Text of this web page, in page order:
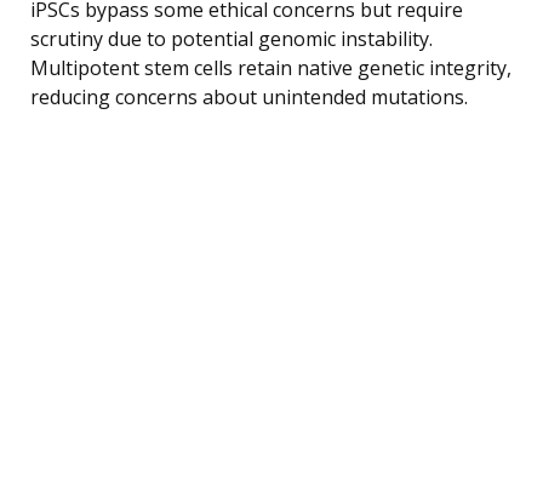
iPSCs bypass some ethical concerns but require
scrutiny due to potential genomic instability.
Multipotent stem cells retain native genetic integrity,
reducing concerns about unintended mutations.